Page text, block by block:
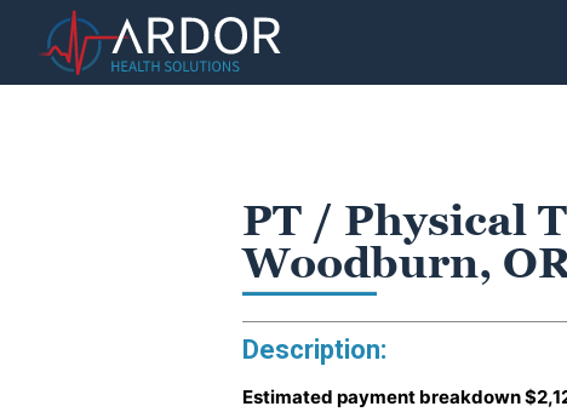
PT / Physical
Woodburn,
Description:
Estimated payment breakdown